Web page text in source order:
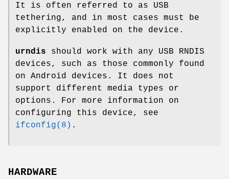
It is often referred to as USB
tethering, and in most cases must be
explicitly enabled on the device.
urndis should work with any USB RNDIS
devices, such as those commonly found
on Android devices. It does not
support different media types or
options. For more information on
configuring this device, see
ifconfig(8) .
HARDWARE